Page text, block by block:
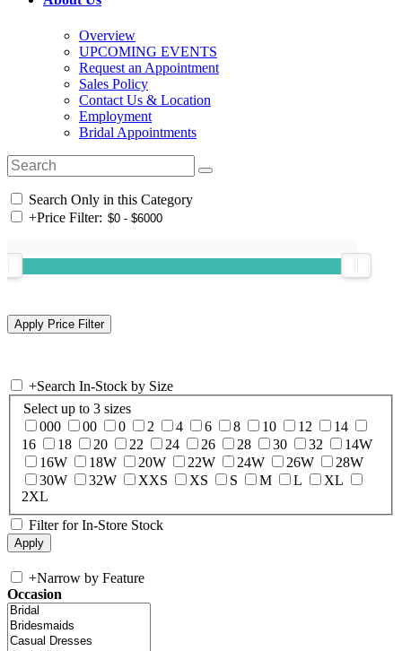
Overview
UPCOMING EVENTS
Request an Appointment
Sales Policy
Contact Us & Location
Employment
Bridal Appointments
Search Only in this Category
+Price Filter:
+Search In-Stock by Size
Select up to 3 sizes
000
00 0 2 4 6 8 10 12
14
16
18 20 22 24 26 28 30 32
14W
16W
18W 20W 22W 24W 26W
28W
30W
32W XXS XS S M L
XL
2XL
Filter for In-Store Stock
+Narrow by Feature
Occasion